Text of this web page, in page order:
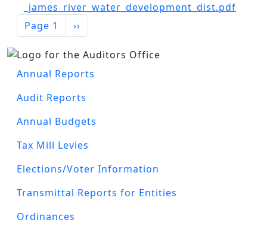
_james_river_water_development_dist.pdf
PAGINATION
Page 1 Next page
››
Image
AUDITOR'S MENU
Annual Reports
Audit Reports
Annual Budgets
Tax Mill Levies
Elections/Voter Information
Transmittal Reports for Entities
Ordinances